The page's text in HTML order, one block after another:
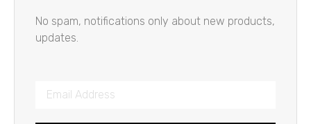
No spam, notifications only about new products,
updates.